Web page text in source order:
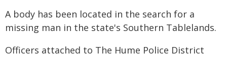
A body has been located in the search for a
missing man in the state's Southern Tablelands.
Officers attached to The Hume Police District